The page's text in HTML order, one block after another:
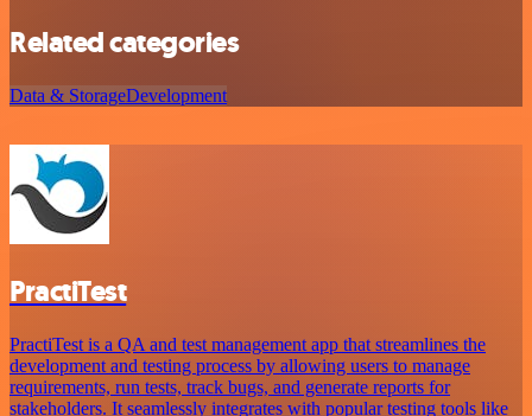
Related categories
Data & StorageDevelopment
PractiTest
PractiTest is a QA and test management app that streamlines the
development and testing process by allowing users to manage
requirements, run tests, track bugs, and generate reports for
stakeholders. It seamlessly integrates with popular testing tools like